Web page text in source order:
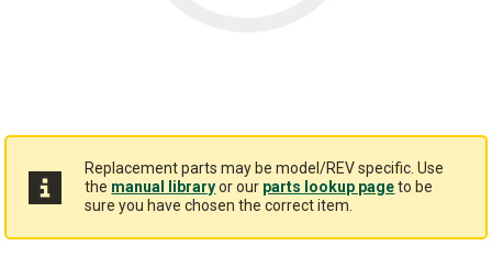
Replacement parts may be model/REV specific. Use
the manual libraryor our parts lookup pageto be
sure you have chosen the correct item.